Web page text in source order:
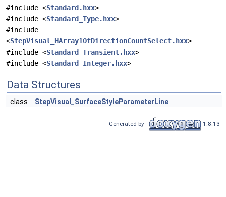
#include <Standard.hxx>
#include <Standard_Type.hxx>
#include
<StepVisual_HArray1OfDirectionCountSelect.hxx>
#include <Standard_Transient.hxx>
#include <Standard_Integer.hxx>
Data Structures
class StepVisual_SurfaceStyleParameterLine
Generated by 1.8.13